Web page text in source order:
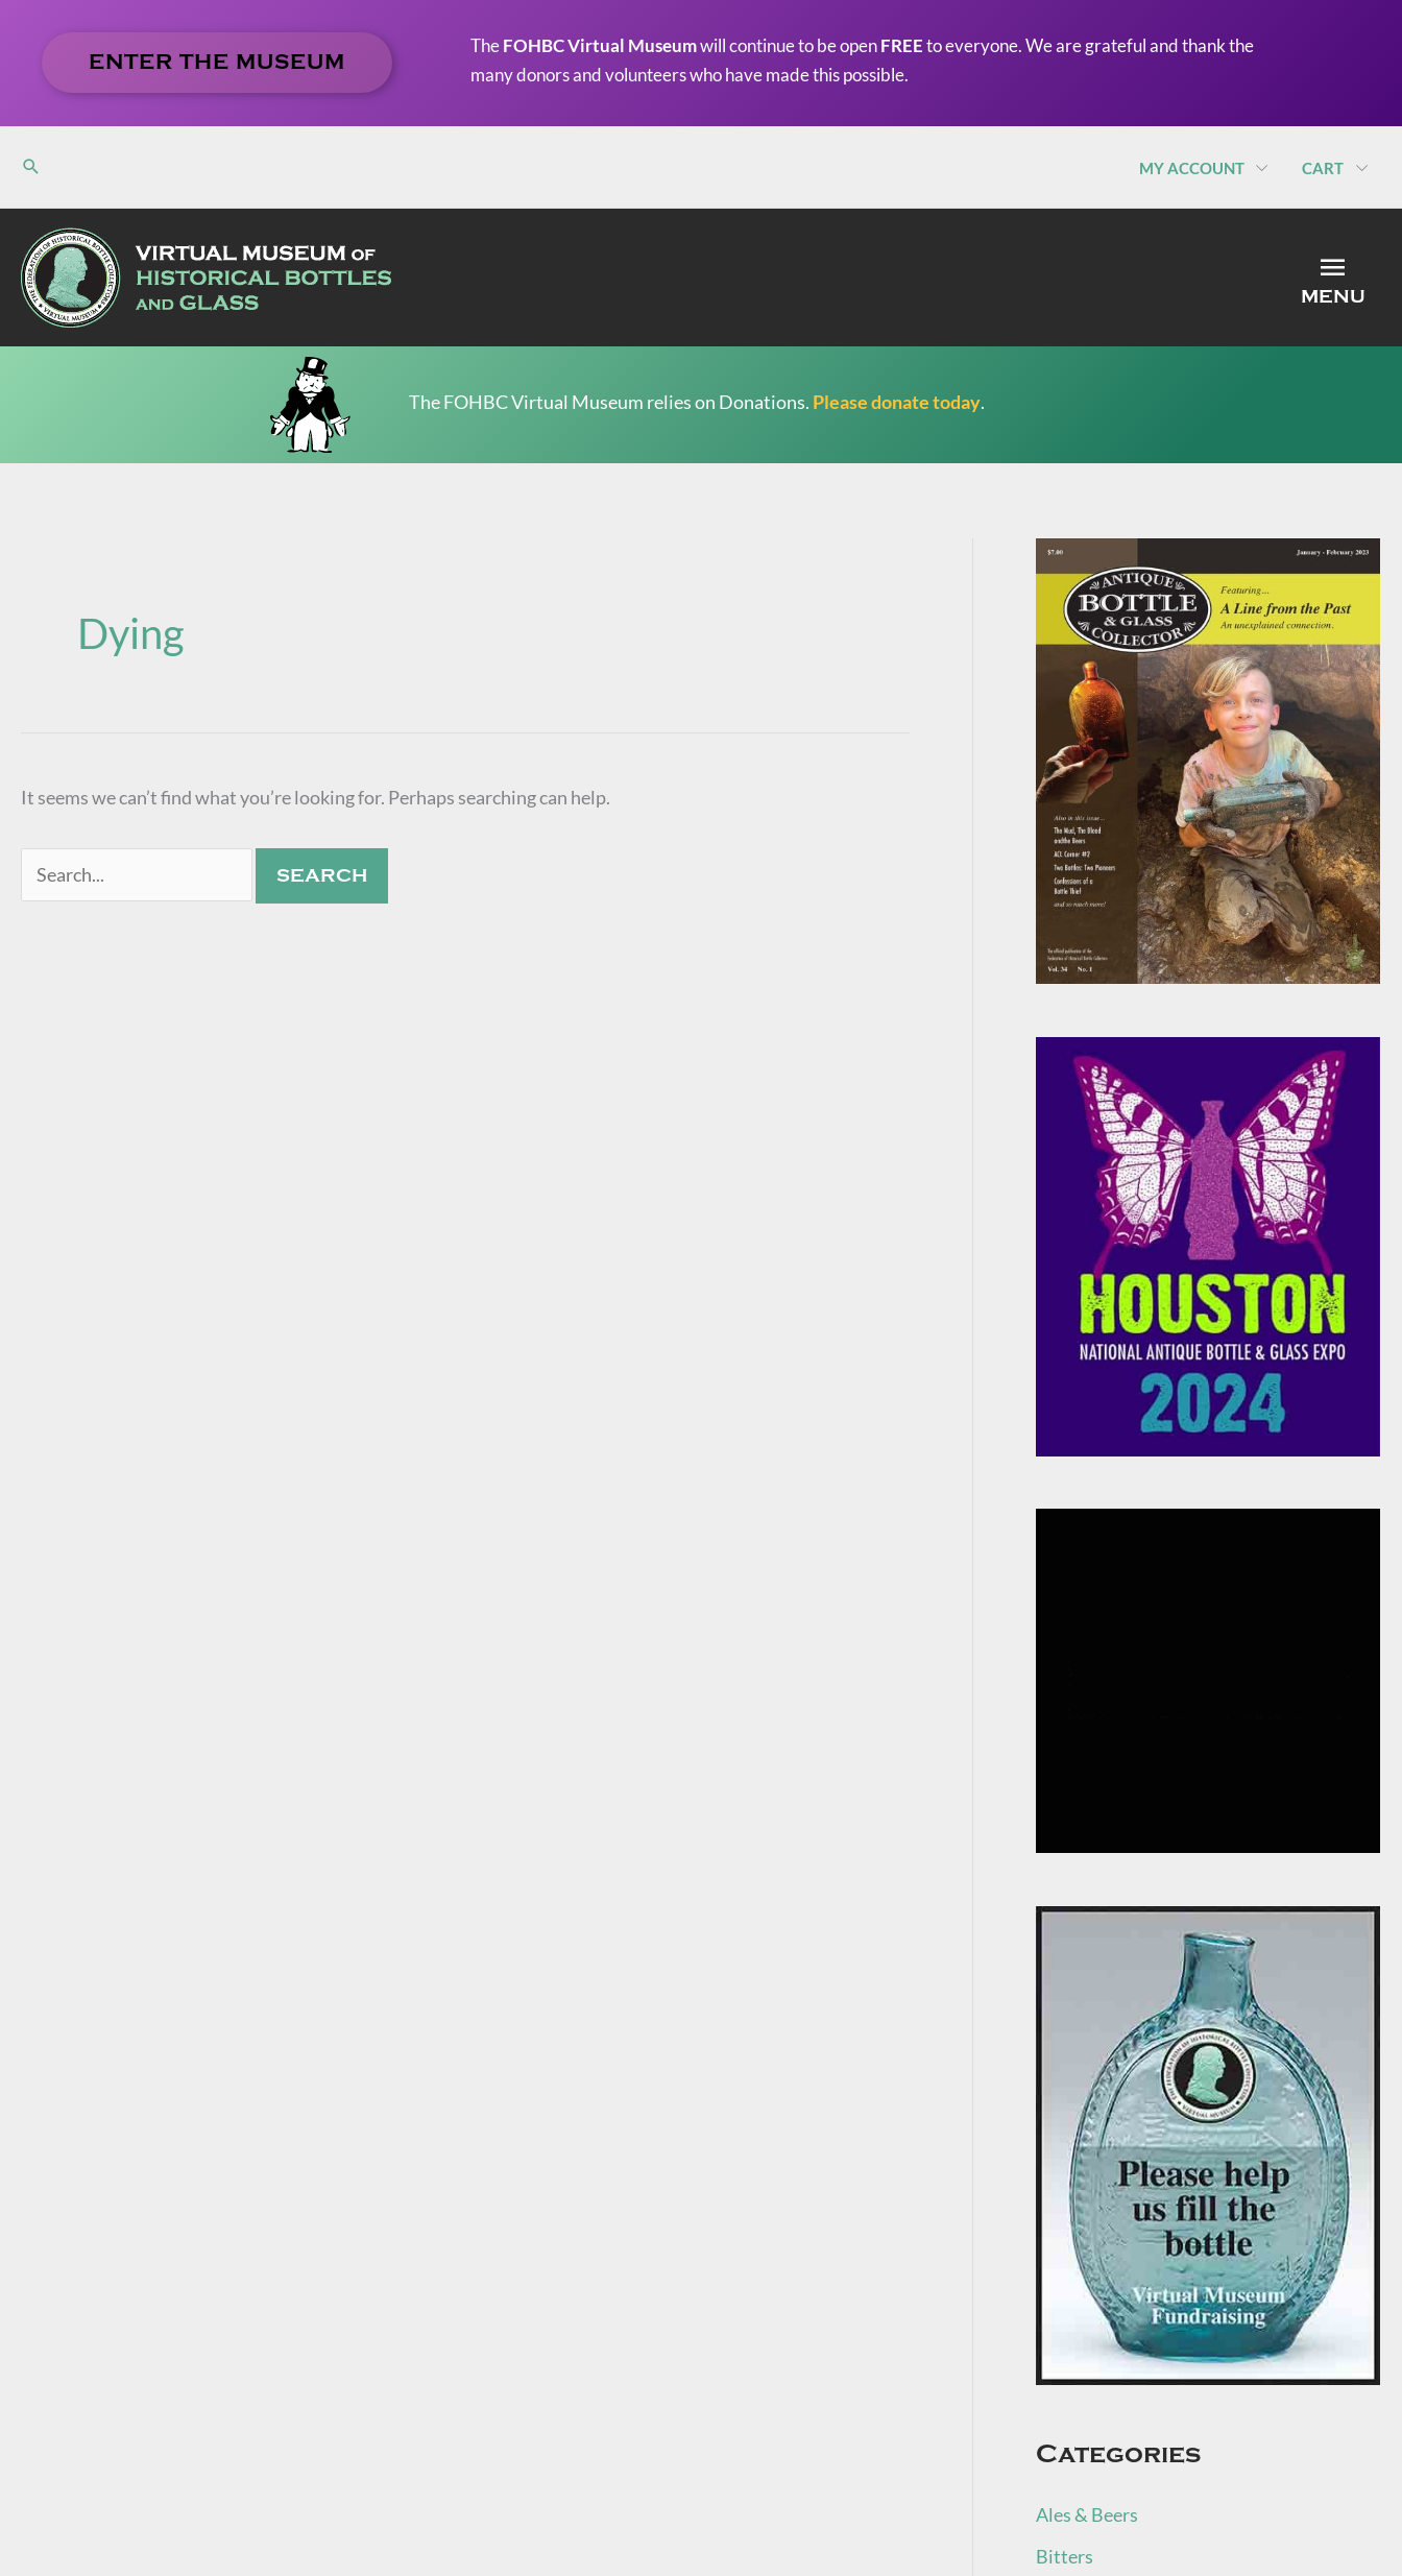
content
ENTER THE MUSEUM
TheFOHBC Virtual Museumwill continue to be openFREEto everyone. We are grateful and thank the
many donors and volunteers who have made this possible.
MY ACCOUNT CART
MENU
The FOHBC Virtual Museum relies on Donations. Please donate today.
Dying
It seems we can’t find what you’re looking for. Perhaps searching can help.
Categories
Ales & Beers
Bitters